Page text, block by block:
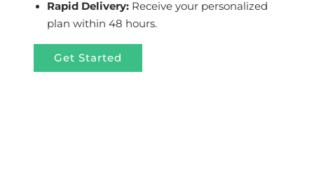
Rapid Delivery: Receive your personalized
plan within 48 hours.
Get Started